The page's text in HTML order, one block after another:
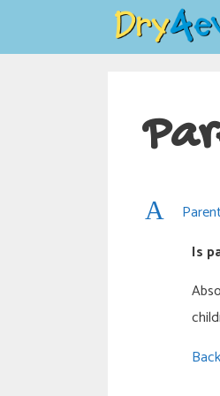
A
Is